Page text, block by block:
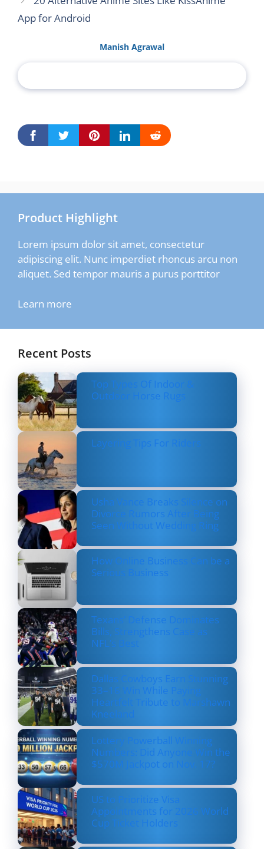
App for Android
Manish Agrawal
Product Highlight
Lorem ipsum dolor sit amet, consectetur
adipiscing elit. Nunc imperdiet rhoncus arcu non
aliquet. Sed tempor mauris a purus porttitor
Learn more
Recent Posts
Top Types Of Indoor &
Outdoor Horse Rugs
Layering Tips For Riders
Usha Vance Breaks Silence on
Divorce Rumors After Being
Seen Without Wedding Ring
How Online Business Can be a
Serious Business
Texans’ Defense Dominates
Bills, Strengthens Case as
NFL’s Best
Dallas Cowboys Earn Stunning
33–16 Win While Paying
Heartfelt Tribute to Marshawn
Kneeland
Lottery Powerball Winning
Numbers: Did Anyone Win the
$570M Jackpot on Nov. 17?
US to Prioritize Visa
Appointments for 2026 World
Cup Ticket Holders